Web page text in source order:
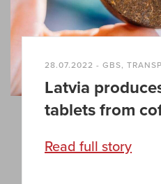
28.07.2022 - GBS,
Latvia
tablets from
Read full story